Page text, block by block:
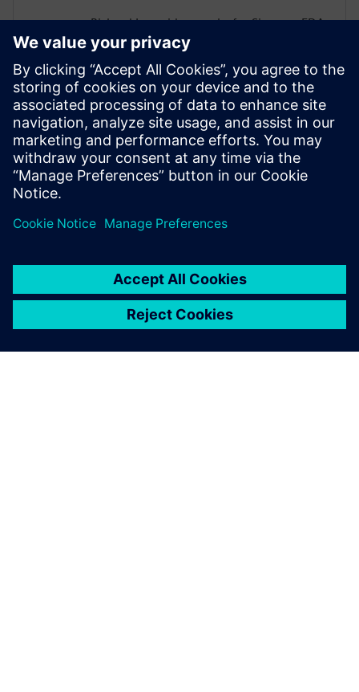
Richard Langridge works for Siemens EDA
as an Application Engineering Manager.
Richard has more than 30 years of
experience in EDA and design, ranging
from RTL Synthesis and Low-Power to
High-Level Synthesis (HLS) and Formal
Methods. Richard manages Low-Power
engagements in a variety of
Semiconductor customers.